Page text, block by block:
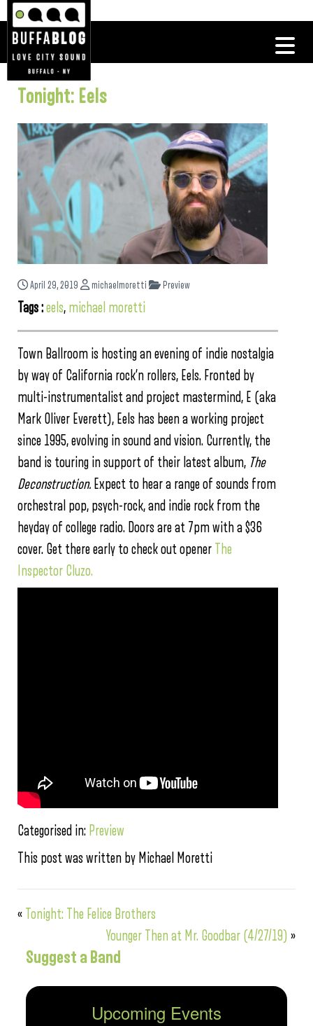
Tonight: Eels
April 29, 2019 michaelmoretti Preview
Tags :eels, michael moretti
Town Ballroom is hosting an evening of indie nostalgia
by way of California rock’n rollers, Eels. Fronted by
multi-instrumentalist and project mastermind, E (aka
Mark Oliver Everett), Eels has been a working project
since 1995, evolving in sound and vision. Currently, the
band is touring in support of their latest album, The
Deconstruction. Expect to hear a range of sounds from
orchestral pop, psych-rock, and indie rock from the
heyday of college radio. Doors are at 7pm with a $36
cover. Get there early to check out opener
The
Inspector Cluzo.
Categorised in: Preview
This post was written by Michael Moretti
« Tonight: The Felice Brothers
Younger Then at Mr. Goodbar (4/27/19) »
Suggest a Band
Upcoming Events